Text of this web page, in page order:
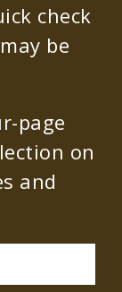
check
be
page
on
and